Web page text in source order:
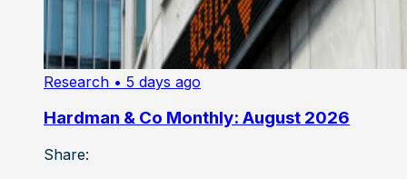
Research • 5 days ago
Hardman & Co Monthly: August 2026
Share: